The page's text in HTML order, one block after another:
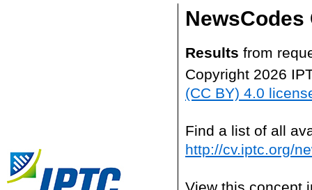
NewsCodes
Results from
Copyright 2026
(CC BY) 4.0
Find a list of all
http://cv.iptc.org/